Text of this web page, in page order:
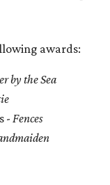
awards:
by the Sea
- Fences